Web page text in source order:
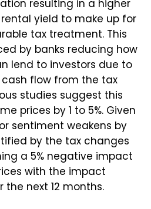
resulting in a higher
yield to make up for
tax treatment. This
by banks reducing how
lend to investors due to
flow from the tax
studies suggest this
prices by 1 to 5%. Given
sentiment weakens by
by the tax changes
a 5% negative impact
with the impact
the next 12 months.